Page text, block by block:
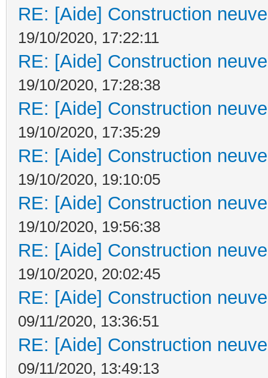
RE: [Aide] Construction
19/10/2020, 17:22:11
RE: [Aide] Construction
19/10/2020, 17:28:38
RE: [Aide] Construction
19/10/2020, 17:35:29
RE: [Aide] Construction
19/10/2020, 19:10:05
RE: [Aide] Construction
19/10/2020, 19:56:38
RE: [Aide] Construction
19/10/2020, 20:02:45
RE: [Aide] Construction
09/11/2020, 13:36:51
RE: [Aide] Construction
09/11/2020, 13:49:13